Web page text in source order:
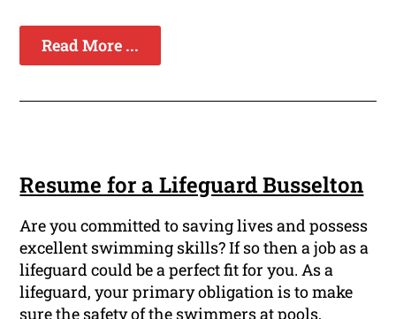
Read More ...
Resume for a Lifeguard Busselton
Are you committed to saving lives and possess
excellent swimming skills? If so then a job as a
lifeguard could be a perfect fit for you. As a
lifeguard, your primary obligation is to make
sure the safety of the swimmers at pools,